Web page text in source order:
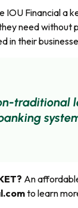
IOU Financial a
need without
in their
An
to learn